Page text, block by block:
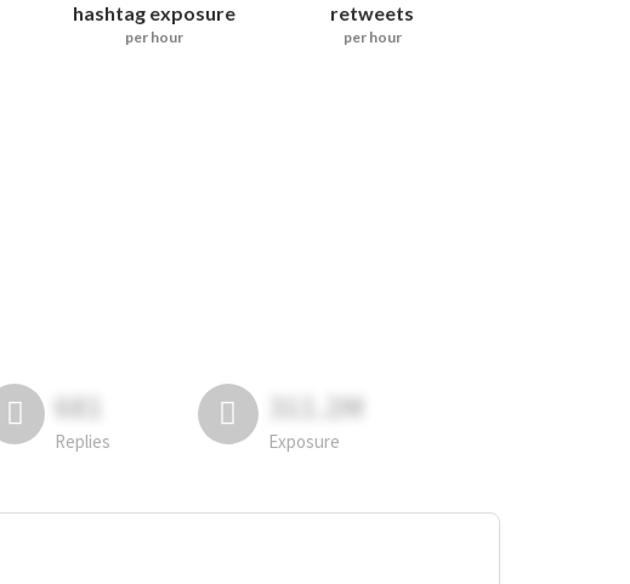
hashtag exposure
per hour
retweets
per hour
681
Replies
311.2M
Exposure